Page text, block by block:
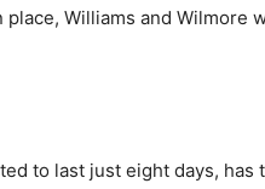
Williams and Wilmore
to last just eight days, has